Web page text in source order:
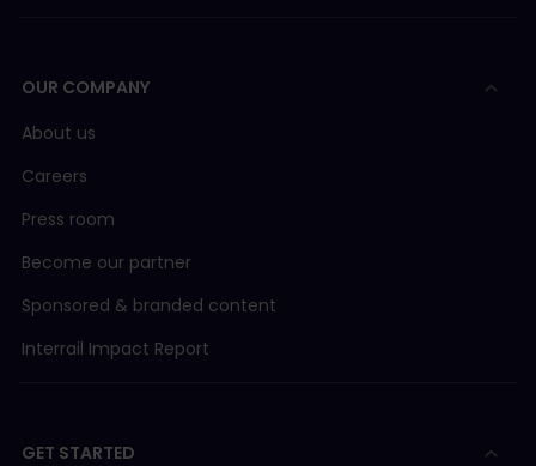
OUR COMPANY
About us
Careers
Press room
Become our partner
Sponsored & branded content
Interrail Impact Report
GET STARTED